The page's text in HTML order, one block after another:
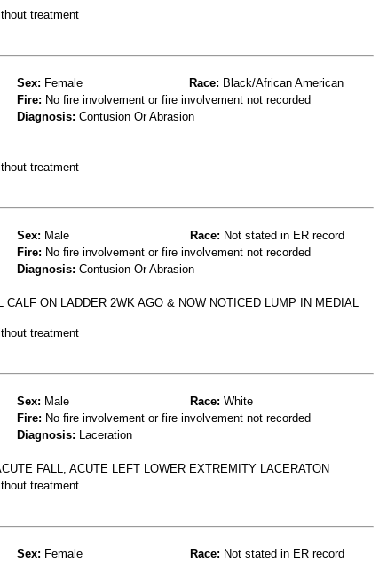
treatment
Sex: Female Race: Black/African American
Fire: No fire involvement or fire involvement not recorded
Diagnosis: Contusion Or Abrasion
treatment
Sex: Male Race: Not stated in ER record
Fire: No fire involvement or fire involvement not recorded
Diagnosis: Contusion Or Abrasion
ON LADDER 2WK AGO & NOW NOTICED LUMP IN MEDIAL
treatment
Sex: Male Race: White
Fire: No fire involvement or fire involvement not recorded
Diagnosis: Laceration
FALL, ACUTE LEFT LOWER EXTREMITY LACERATON
treatment
Sex: Female Race: Not stated in ER record